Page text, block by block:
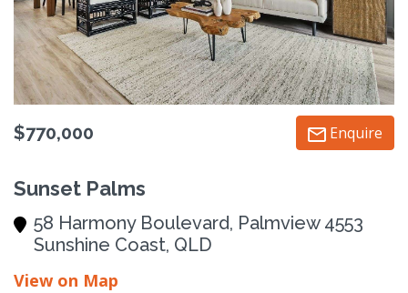
$770,000 Enquire
Sunset Palms
58 Harmony Boulevard, Palmview 4553
Sunshine Coast, QLD
View on Map